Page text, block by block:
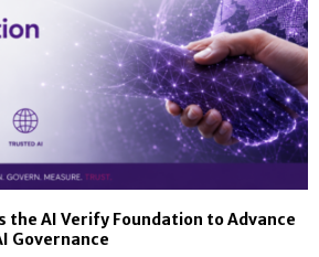
the AI Verify Foundation to Advance
Governance